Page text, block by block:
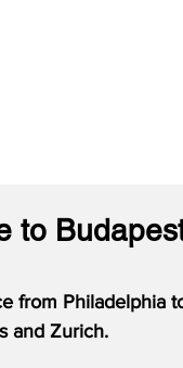
to
from Philadelphia
and Zurich.